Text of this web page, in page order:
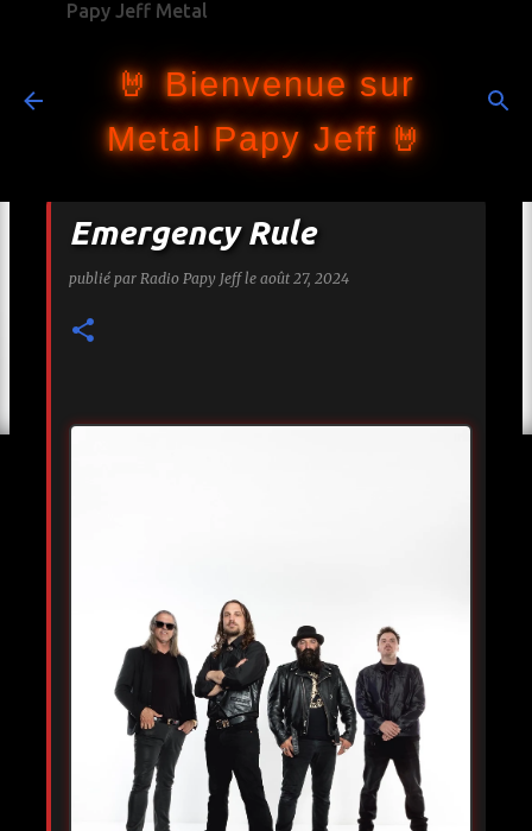
Papy Jeff Metal
🤘 Bienvenue sur
Metal Papy Jeff 🤘
Emergency Rule
publié par Radio Papy Jeff le août 27, 2024